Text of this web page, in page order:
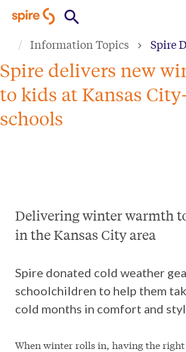
main
content
Information Topics Spire
Spire delivers new
to kids at Kansas
schools
Delivering winter warmth
in the Kansas City area
Spire donated cold weather
schoolchildren to help them
cold months in comfort and
When winter rolls in, having the